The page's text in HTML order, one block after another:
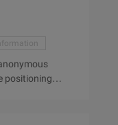
positioning